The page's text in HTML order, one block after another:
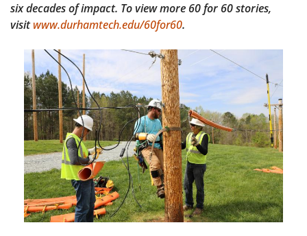
six decades of impact. To view more 60 for 60 stories,
visitwww.durhamtech.edu/60for60.